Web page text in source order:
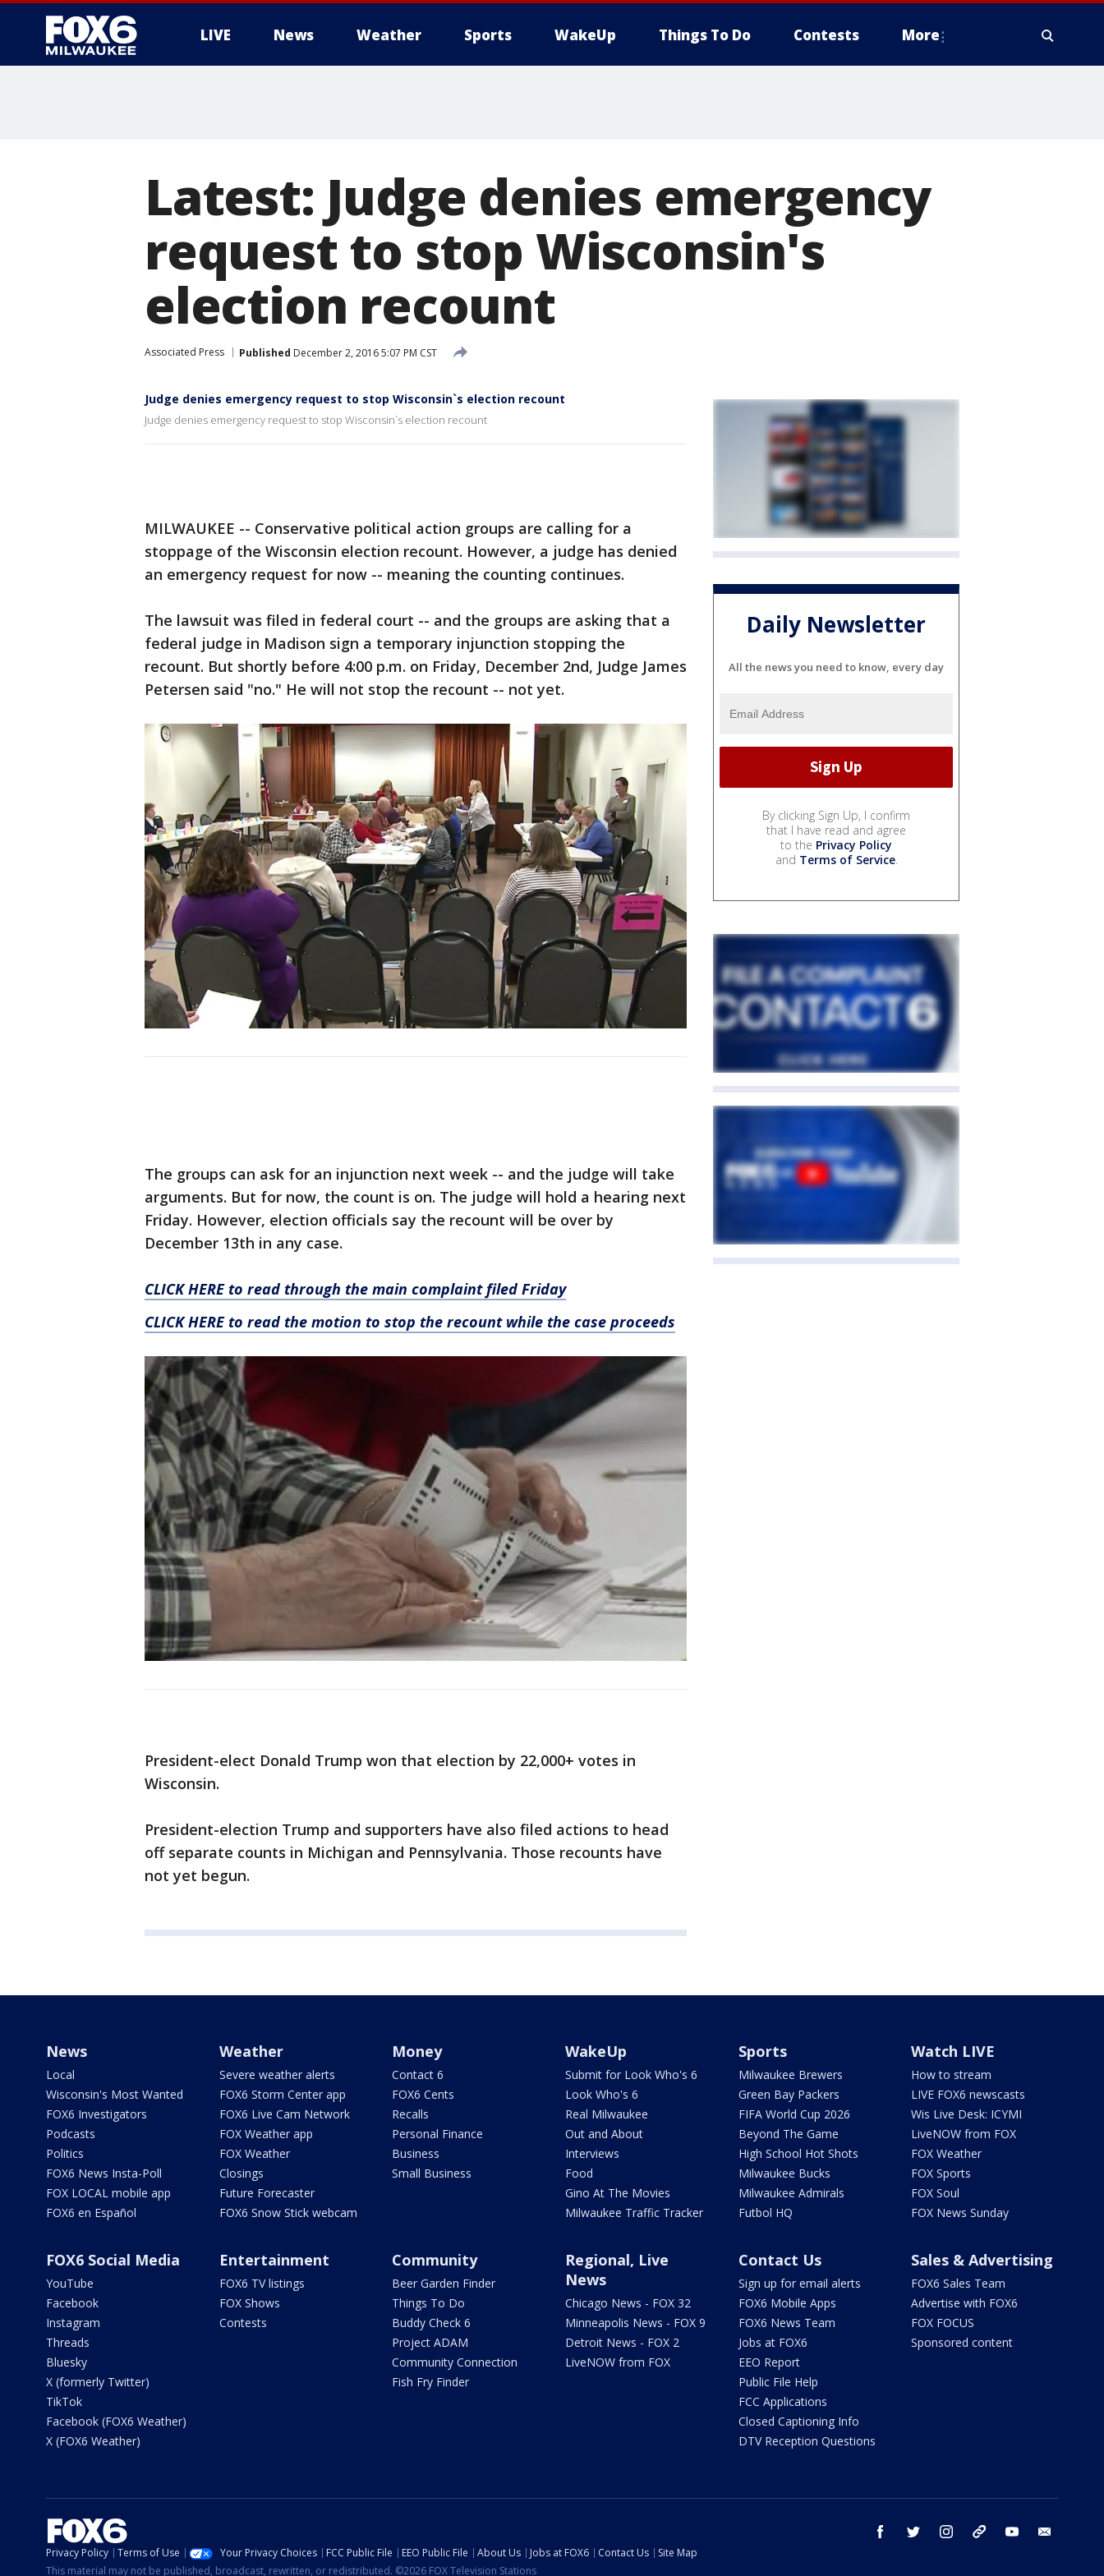
LIVE News Weather Sports WakeUp Things To Do Contests More
Latest: Judge denies emergency
request to stop Wisconsin's
election recount
Associated Press Published December 2, 2016 5:07 PM CST
Judge denies emergency request to stop Wisconsin`s election recount
Judge denies emergency request to stop Wisconsin`s election recount
MILWAUKEE -- Conservative political action groups are calling for a
stoppage of the Wisconsin election recount. However, a judge has denied
an emergency request for now -- meaning the counting continues.
The lawsuit was filed in federal court -- and the groups are asking that a
federal judge in Madison sign a temporary injunction stopping the
recount. But shortly before 4:00 p.m. on Friday, December 2nd, Judge James
Petersen said "no." He will not stop the recount -- not yet.
The groups can ask for an injunction next week -- and the judge will take
arguments. But for now, the count is on. The judge will hold a hearing next
Friday. However, election officials say the recount will be over by
December 13th in any case.
CLICK HERE to read through the main complaint filed Friday
CLICK HERE to read the motion to stop the recount while the case proceeds
President-elect Donald Trump won that election by 22,000+ votes in
Wisconsin.
President-election Trump and supporters have also filed actions to head
off separate counts in Michigan and Pennsylvania. Those recounts have
not yet begun.
Daily Newsletter
All the news you need to know, every day
By clicking Sign Up, I confirm
that I have read and agree
to the Privacy Policy
and Terms of Service.
News
Local
Wisconsin's Most Wanted
FOX6 Investigators
Podcasts
Politics
FOX6 News Insta-Poll
FOX LOCAL mobile app
FOX6 en Español
Weather
Severe weather alerts
FOX6 Storm Center app
FOX6 Live Cam Network
FOX Weather app
FOX Weather
Closings
Future Forecaster
FOX6 Snow Stick webcam
Money
Contact 6
FOX6 Cents
Recalls
Personal Finance
Business
Small Business
WakeUp
Submit for Look Who's 6
Look Who's 6
Real Milwaukee
Out and About
Interviews
Food
Gino At The Movies
Milwaukee Traffic Tracker
Sports
Milwaukee Brewers
Green Bay Packers
FIFA World Cup 2026
Beyond The Game
High School Hot Shots
Milwaukee Bucks
Milwaukee Admirals
Futbol HQ
Watch LIVE
How to stream
LIVE FOX6 newscasts
Wis Live Desk: ICYMI
LiveNOW from FOX
FOX Weather
FOX Sports
FOX Soul
FOX News Sunday
FOX6 Social Media
YouTube
Facebook
Instagram
Threads
Bluesky
X (formerly Twitter)
TikTok
Facebook (FOX6 Weather)
X (FOX6 Weather)
Entertainment
FOX6 TV listings
FOX Shows
Contests
Community
Beer Garden Finder
Things To Do
Buddy Check 6
Project ADAM
Community Connection
Fish Fry Finder
Regional, Live
News
Chicago News - FOX 32
Minneapolis News - FOX 9
Detroit News - FOX 2
LiveNOW from FOX
Contact Us
Sign up for email alerts
FOX6 Mobile Apps
FOX6 News Team
Jobs at FOX6
EEO Report
Public File Help
FCC Applications
Closed Captioning Info
DTV Reception Questions
Sales & Advertising
FOX6 Sales Team
Advertise with FOX6
FOX FOCUS
Sponsored content
facebook twitter instagram threads youtube
Privacy Policy Terms of Use Your Privacy Choices FCC Public File EEO Public File About Us Jobs at FOX6 Contact Us
Site Map
This material may not be published, broadcast, rewritten, or redistributed. ©2026 FOX Television Stations